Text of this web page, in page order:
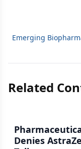
Emerging
Related
Denies